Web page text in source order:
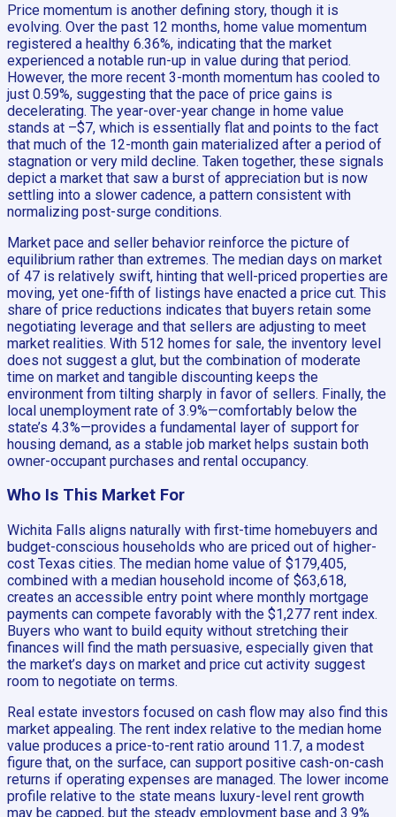
Price momentum is another defining story, though it is
evolving. Over the past 12 months, home value momentum
registered a healthy 6.36%, indicating that the market
experienced a notable run-up in value during that period.
However, the more recent 3-month momentum has cooled to
just 0.59%, suggesting that the pace of price gains is
decelerating. The year-over-year change in home value
stands at –$7, which is essentially flat and points to the fact
that much of the 12-month gain materialized after a period of
stagnation or very mild decline. Taken together, these signals
depict a market that saw a burst of appreciation but is now
settling into a slower cadence, a pattern consistent with
normalizing post-surge conditions.
Market pace and seller behavior reinforce the picture of
equilibrium rather than extremes. The median days on market
of 47 is relatively swift, hinting that well-priced properties are
moving, yet one-fifth of listings have enacted a price cut. This
share of price reductions indicates that buyers retain some
negotiating leverage and that sellers are adjusting to meet
market realities. With 512 homes for sale, the inventory level
does not suggest a glut, but the combination of moderate
time on market and tangible discounting keeps the
environment from tilting sharply in favor of sellers. Finally, the
local unemployment rate of 3.9%—comfortably below the
state’s 4.3%—provides a fundamental layer of support for
housing demand, as a stable job market helps sustain both
owner-occupant purchases and rental occupancy.
Who Is This Market For
Wichita Falls aligns naturally with first-time homebuyers and
budget-conscious households who are priced out of higher-
cost Texas cities. The median home value of $179,405,
combined with a median household income of $63,618,
creates an accessible entry point where monthly mortgage
payments can compete favorably with the $1,277 rent index.
Buyers who want to build equity without stretching their
finances will find the math persuasive, especially given that
the market’s days on market and price cut activity suggest
room to negotiate on terms.
Real estate investors focused on cash flow may also find this
market appealing. The rent index relative to the median home
value produces a price-to-rent ratio around 11.7, a modest
figure that, on the surface, can support positive cash-on-cash
returns if operating expenses are managed. The lower income
profile relative to the state means luxury-level rent growth
may be capped, but the steady employment base and 3.9%